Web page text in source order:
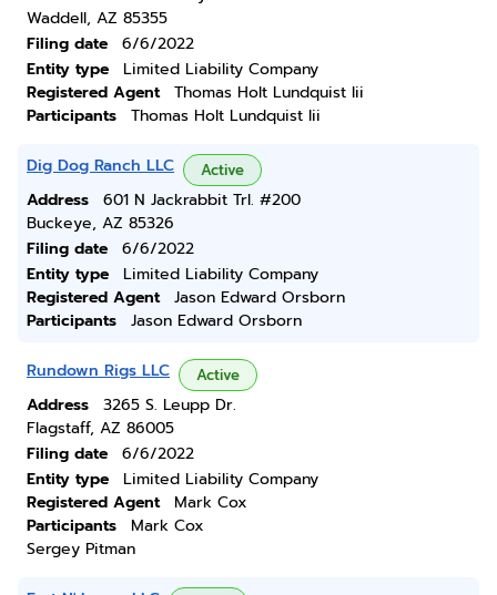
Waddell, AZ 85355
Filing date
6/6/2022
Entity type
Limited Liability Company
Registered Agent
Thomas Holt Lundquist Iii
Participants
Thomas Holt Lundquist Iii
Dig Dog Ranch LLC Active
Address
601 N Jackrabbit Trl. #200
Buckeye, AZ 85326
Filing date
6/6/2022
Entity type
Limited Liability Company
Registered Agent
Jason Edward Orsborn
Participants
Jason Edward Orsborn
Rundown Rigs LLC Active
Address
3265 S. Leupp Dr.
Flagstaff, AZ 86005
Filing date
6/6/2022
Entity type
Limited Liability Company
Registered Agent
Mark Cox
Participants
Mark Cox
Sergey Pitman